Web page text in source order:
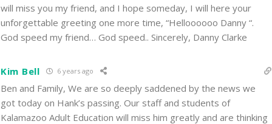
will miss you my friend, and I hope someday, I will here your
unforgettable greeting one more time, “Helloooooo Danny “.
God speed my friend… God speed.. Sincerely, Danny Clarke
Kim Bell 6 years ago
Ben and Family, We are so deeply saddened by the news we
got today on Hank’s passing. Our staff and students of
Kalamazoo Adult Education will miss him greatly and are thinking